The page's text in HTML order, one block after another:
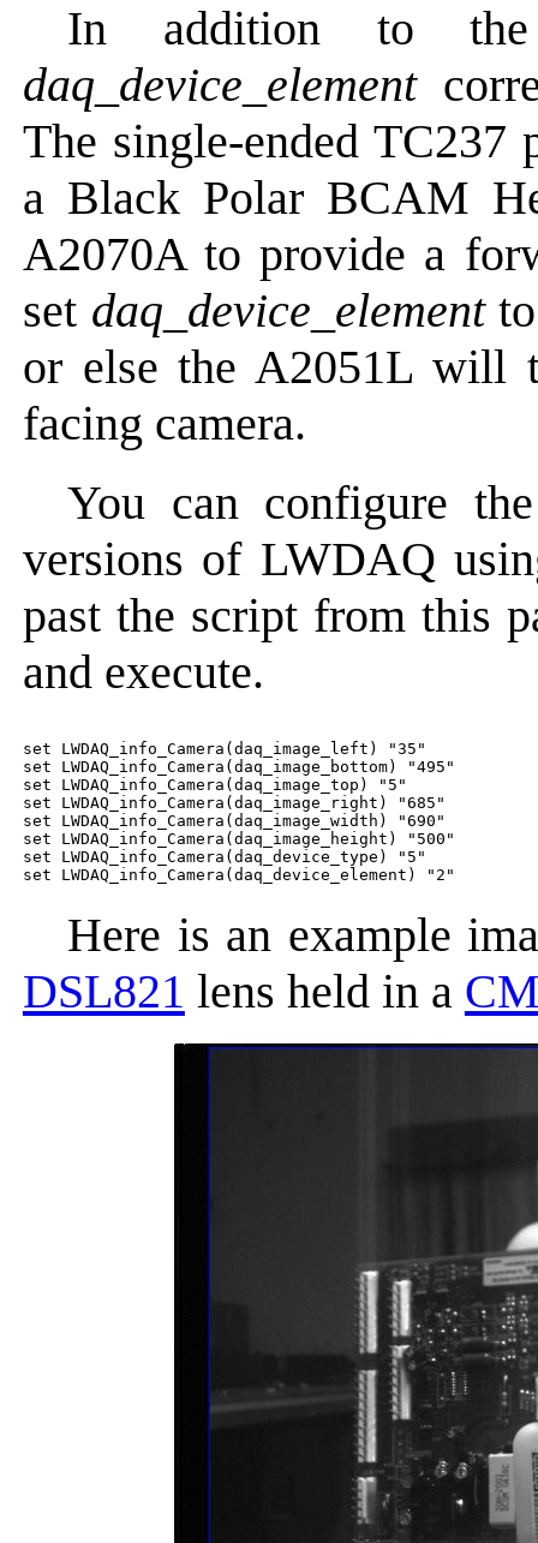
In addition to
daq_device_element
The single-ended
a Black Polar BCAM
A2070A to provide a
set daq_device_elementto
or else the A2051L will
facing camera.
You can configure
versions of LWDAQ
past the script from this
and execute.
set LWDAQ_info_Camera(daq_image_left) "35"
set LWDAQ_info_Camera(daq_image_bottom) "495"
set LWDAQ_info_Camera(daq_image_top) "5"
set LWDAQ_info_Camera(daq_image_right) "685"
set LWDAQ_info_Camera(daq_image_width) "690"
set LWDAQ_info_Camera(daq_image_height) "500"
set LWDAQ_info_Camera(daq_device_type) "5"
Here is an example
DSL821 lens held in a